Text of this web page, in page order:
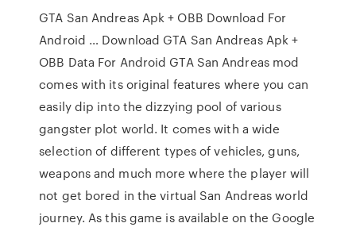
GTA San Andreas Apk + OBB Download For
Android … Download GTA San Andreas Apk +
OBB Data For Android GTA San Andreas mod
comes with its original features where you can
easily dip into the dizzying pool of various
gangster plot world. It comes with a wide
selection of different types of vehicles, guns,
weapons and much more where the player will
not get bored in the virtual San Andreas world
journey. As this game is available on the Google